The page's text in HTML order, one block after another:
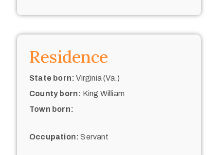
Residence
State born: Virginia (Va.)
County born: King William
Town born:
Occupation: Servant